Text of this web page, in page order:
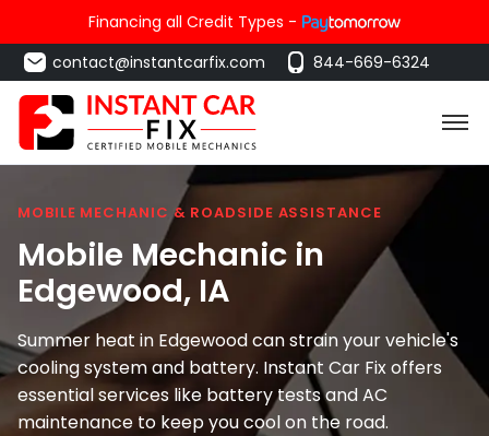
Financing all Credit Types -
contact@instantcarfix.com
844-669-6324
MOBILE MECHANIC & ROADSIDE ASSISTANCE
Mobile Mechanic in
Edgewood, IA
Summer heat in Edgewood can strain your vehicle's
cooling system and battery. Instant Car Fix offers
essential services like battery tests and AC
maintenance to keep you cool on the road.